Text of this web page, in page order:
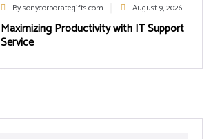
By sonycorporategifts.com August 9, 2026
Maximizing Productivity with IT Support
Service